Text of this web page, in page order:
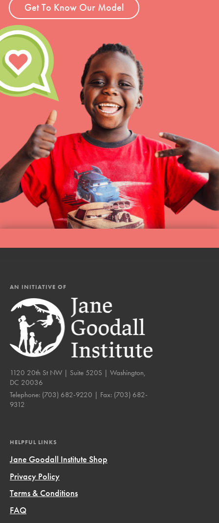
Get To Know Our Model
AN INITIATIVE OF
1120 20th St NW | Suite 520S | Washington,
DC 20036
Telephone: (703) 682-9220 | Fax: (703) 682-
9312
HELPFUL LINKS
Jane Goodall Institute Shop
Privacy Policy
Terms & Conditions
FAQ